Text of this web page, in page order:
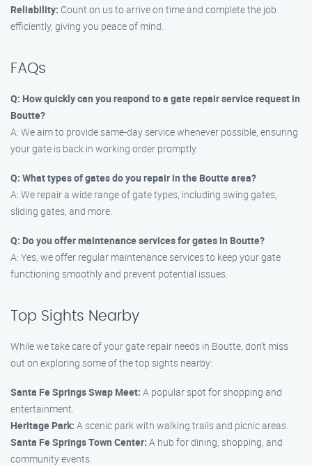
Reliability: Count on us to arrive on time and complete the job
efficiently, giving you peace of mind.
FAQs
Q: How quickly can you respond to a gate repair service request in
Boutte?
A: We aim to provide same-day service whenever possible, ensuring
your gate is back in working order promptly.
Q: What types of gates do you repair in the Boutte area?
A: We repair a wide range of gate types, including swing gates,
sliding gates, and more.
Q: Do you offer maintenance services for gates in Boutte?
A: Yes, we offer regular maintenance services to keep your gate
functioning smoothly and prevent potential issues.
Top Sights Nearby
While we take care of your gate repair needs in Boutte, don’t miss
out on exploring some of the top sights nearby:
Santa Fe Springs Swap Meet: A popular spot for shopping and
entertainment.
Heritage Park: A scenic park with walking trails and picnic areas.
Santa Fe Springs Town Center: A hub for dining, shopping, and
community events.